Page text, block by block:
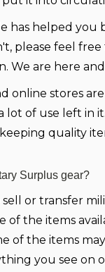
has helped
please feel
We are here
online stores
lot of use left in
quality
Surplus gear?
or transfer
of the items
of the items
you see on